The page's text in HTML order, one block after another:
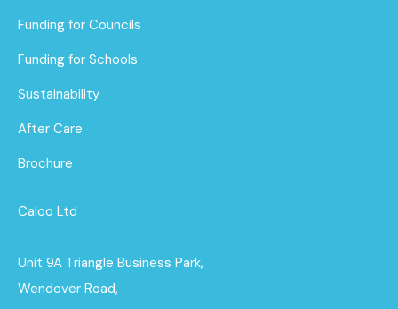
Funding for Councils
Funding for Schools
Sustainability
After Care
Brochure
Caloo Ltd
Unit 9A Triangle Business Park,
Wendover Road,